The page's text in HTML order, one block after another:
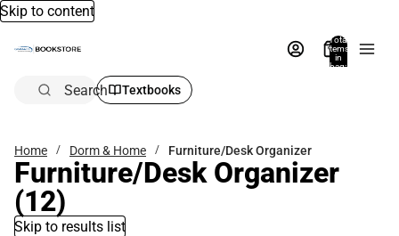
Skip to content
Total
items
in
bag:
Search Textbooks
Home Dorm & Home Furniture/Desk Organizer
Furniture/Desk Organizer
(12)
Skip to results list